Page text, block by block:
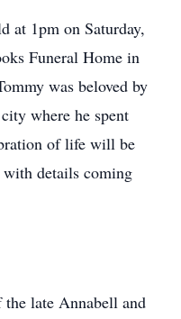
at 1pm on Saturday,
Funeral Home in
was beloved by
where he spent
of life will be
details coming
the late Annabell and